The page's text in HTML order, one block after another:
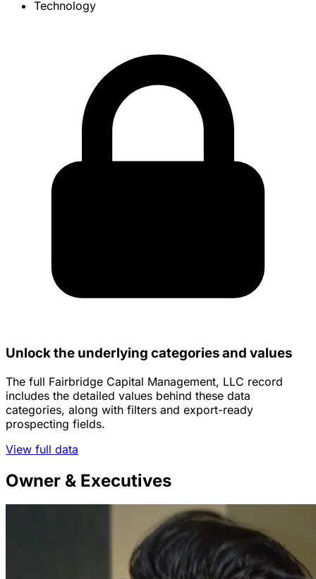
Technology
Unlock the underlying categories and values
The full Fairbridge Capital Management, LLC record
includes the detailed values behind these data
categories, along with filters and export-ready
prospecting fields.
View full data
Owner & Executives